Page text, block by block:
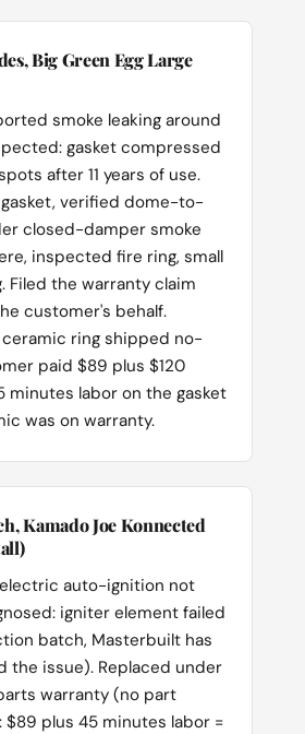
Big Green Egg Large
smoke leaking around
gasket compressed
after 11 years of use.
verified dome-to-
closed-damper smoke
inspected fire ring, small
Filed the warranty claim
customer's behalf.
ceramic ring shipped no-
paid $89 plus $120
minutes labor on the gasket
was on warranty.
Kamado Joe Konnected
electric auto-ignition not
igniter element failed
batch, Masterbuilt has
the issue). Replaced under
warranty (no part
$89 plus 45 minutes labor =